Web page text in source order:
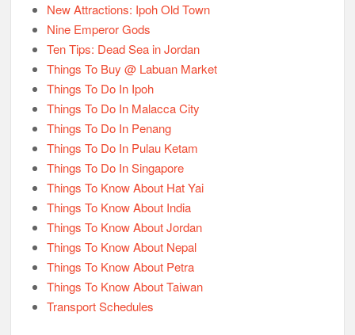
New Attractions: Ipoh Old Town
Nine Emperor Gods
Ten Tips: Dead Sea in Jordan
Things To Buy @ Labuan Market
Things To Do In Ipoh
Things To Do In Malacca City
Things To Do In Penang
Things To Do In Pulau Ketam
Things To Do In Singapore
Things To Know About Hat Yai
Things To Know About India
Things To Know About Jordan
Things To Know About Nepal
Things To Know About Petra
Things To Know About Taiwan
Transport Schedules